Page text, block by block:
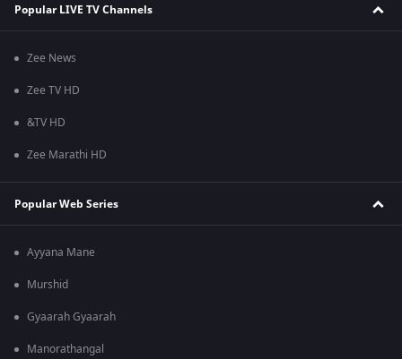
Popular LIVE TV Channels
Zee News
Zee TV HD
&TV HD
Zee Marathi HD
Popular Web Series
Ayyana Mane
Murshid
Gyaarah Gyaarah
Manorathangal